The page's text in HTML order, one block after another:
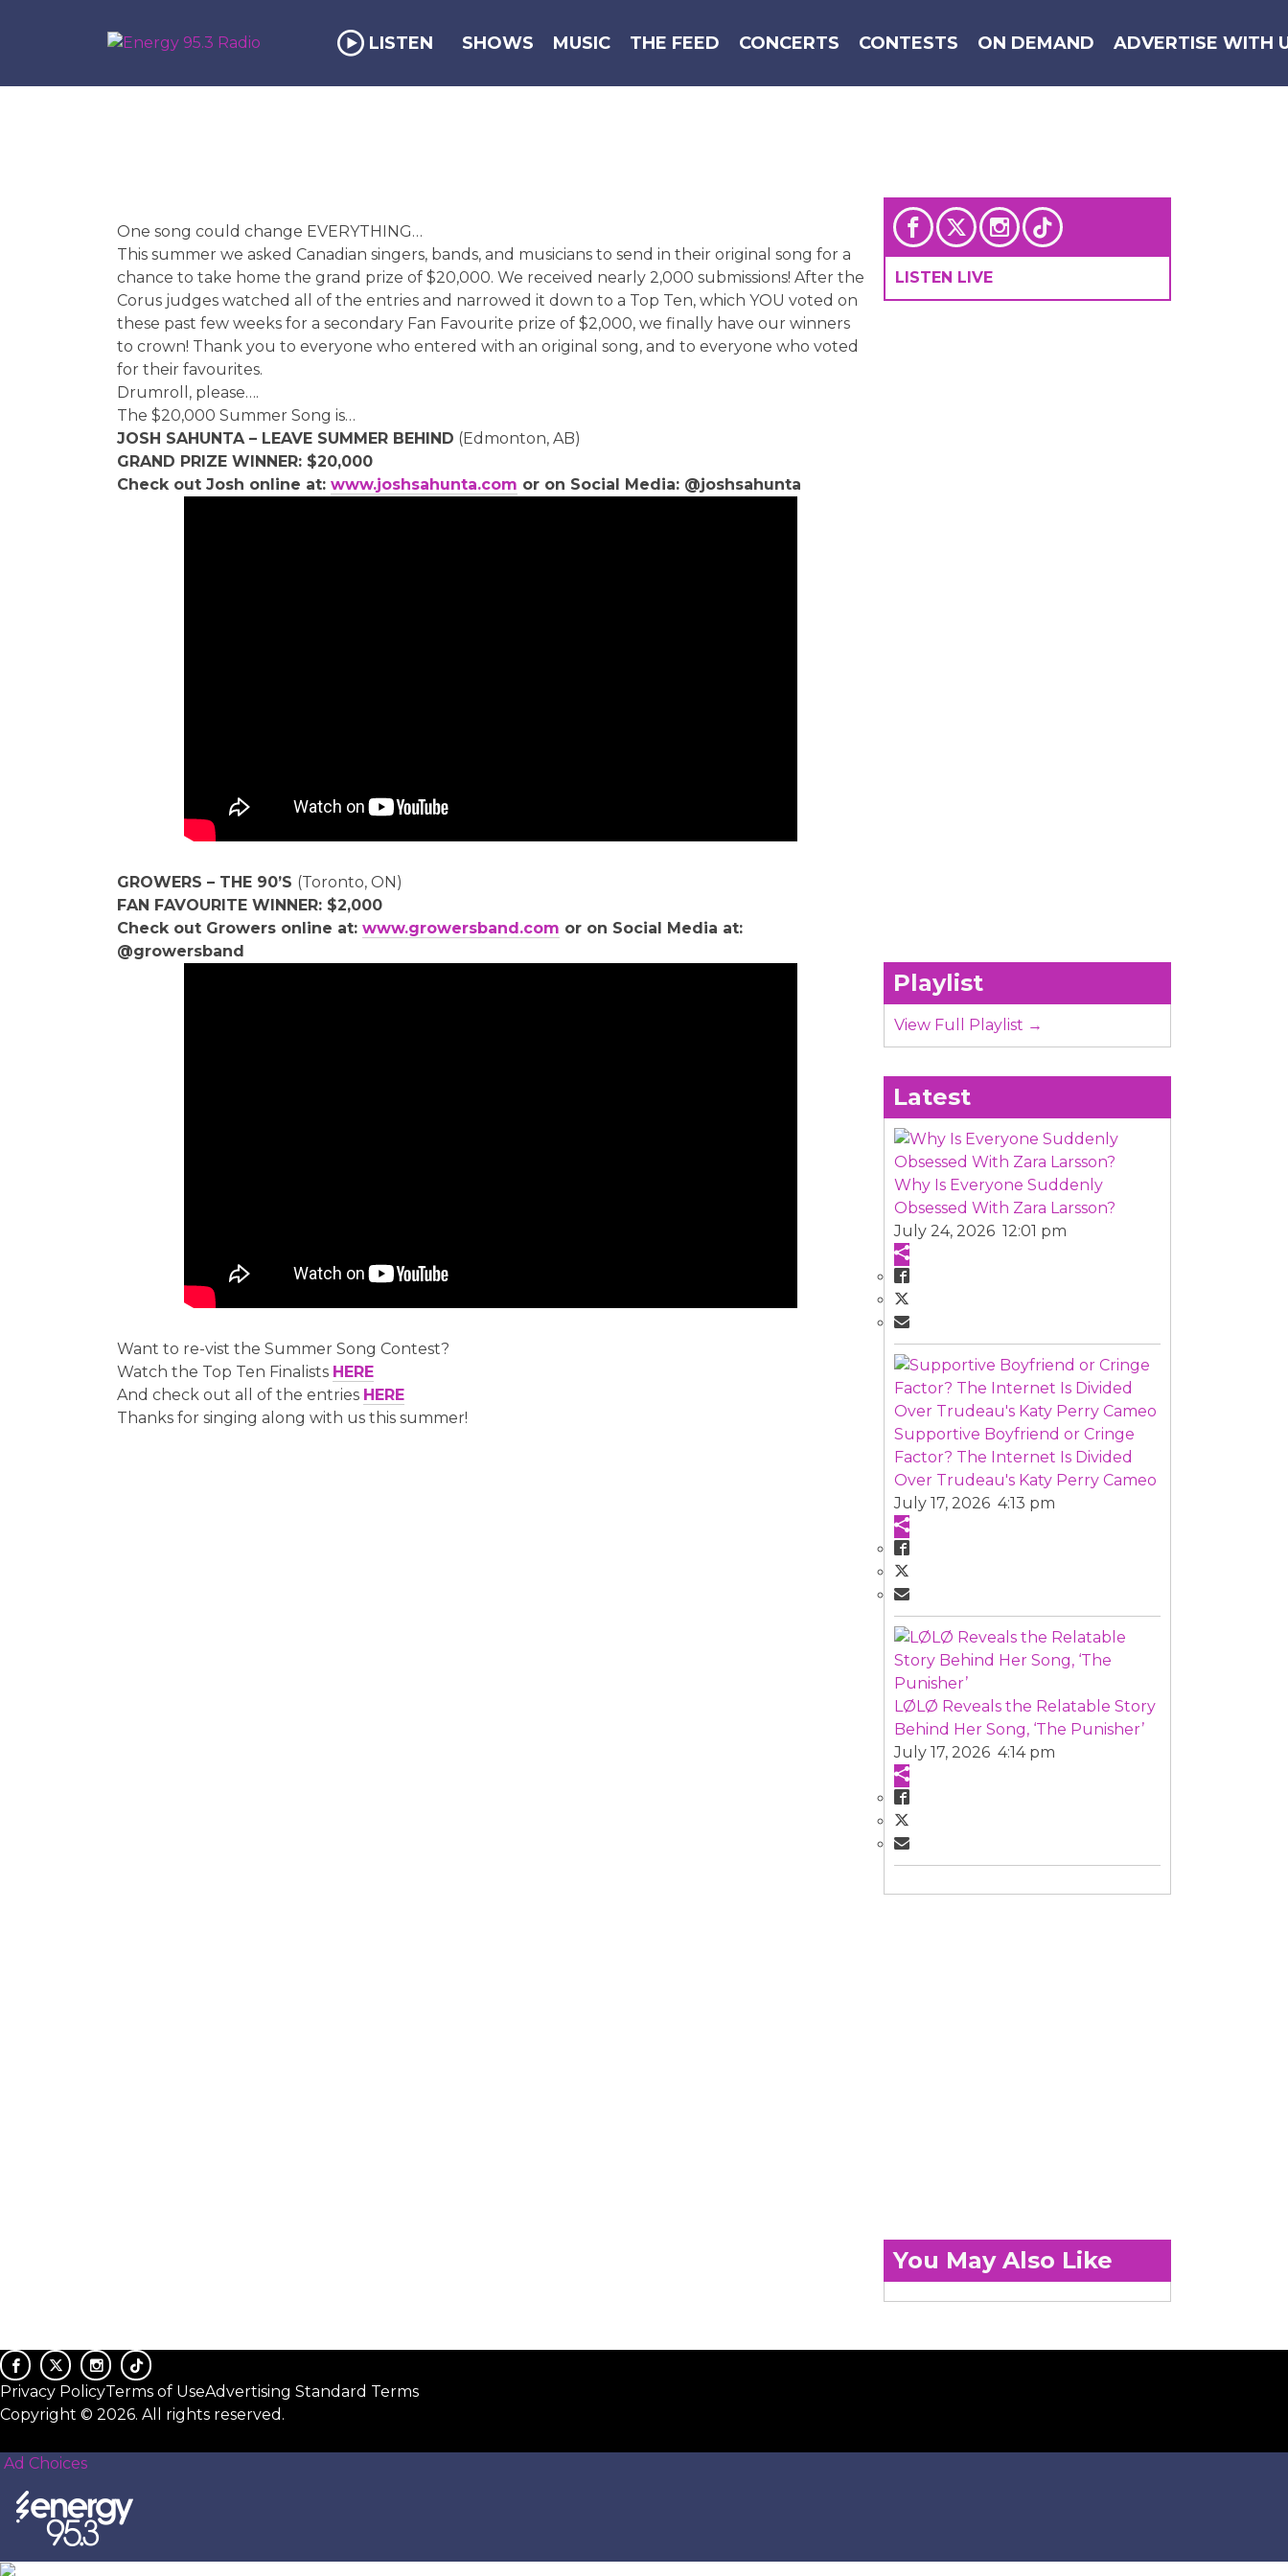
LISTEN SHOWS MUSIC THE FEED CONCERTS CONTESTS ON DEMAND ADVERTISE WITH
One song could change EVERYTHING…
This summer we asked Canadian singers, bands, and musicians to send in their original song for a
chance to take home the grand prize of $20,000. We received nearly 2,000 submissions! After the
Corus judges watched all of the entries and narrowed it down to a Top Ten, which YOU voted on
these past few weeks for a secondary Fan Favourite prize of $2,000, we finally have our winners
to crown! Thank you to everyone who entered with an original song, and to everyone who voted
for their favourites.
Drumroll, please….
The $20,000 Summer Song is…
JOSH SAHUNTA – LEAVE SUMMER BEHIND (Edmonton, AB)
GRAND PRIZE WINNER: $20,000
Check out Josh online at: www.joshsahunta.com or on Social Media: @joshsahunta
GROWERS – THE 90’S (Toronto, ON)
FAN FAVOURITE WINNER: $2,000
Check out Growers online at: www.growersband.com or on Social Media at:
@growersband
Want to re-vist the Summer Song Contest?
Watch the Top Ten Finalists HERE
And check out all of the entries HERE
Thanks for singing along with us this summer!
LISTEN LIVE
Playlist
View Full Playlist →
Latest
Why Is Everyone Suddenly
Obsessed With Zara Larsson?
July 24, 2026 12:01 pm
Supportive Boyfriend or Cringe
Factor? The Internet Is Divided
Over Trudeau's Katy Perry Cameo
July 17, 2026 4:13 pm
LØLØ Reveals the Relatable Story
Behind Her Song, ‘The Punisher’
July 17, 2026 4:14 pm
You May Also Like
Privacy PolicyTerms of UseAdvertising Standard Terms
Copyright © 2026. All rights reserved.
Ad Choices